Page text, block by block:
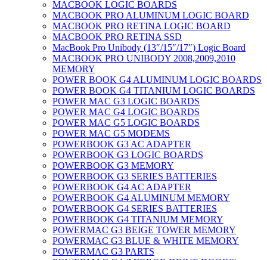
MACBOOK LOGIC BOARDS
MACBOOK PRO ALUMINUM LOGIC BOARD
MACBOOK PRO RETINA LOGIC BOARD
MACBOOK PRO RETINA SSD
MacBook Pro Unibody (13″/15″/17″) Logic Board
MACBOOK PRO UNIBODY 2008,2009,2010
MEMORY
POWER BOOK G4 ALUMINUM LOGIC BOARDS
POWER BOOK G4 TITANIUM LOGIC BOARDS
POWER MAC G3 LOGIC BOARDS
POWER MAC G4 LOGIC BOARDS
POWER MAC G5 LOGIC BOARDS
POWER MAC G5 MODEMS
POWERBOOK G3 AC ADAPTER
POWERBOOK G3 LOGIC BOARDS
POWERBOOK G3 MEMORY
POWERBOOK G3 SERIES BATTERIES
POWERBOOK G4 AC ADAPTER
POWERBOOK G4 ALUMINUM MEMORY
POWERBOOK G4 SERIES BATTERIES
POWERBOOK G4 TITANIUM MEMORY
POWERMAC G3 BEIGE TOWER MEMORY
POWERMAC G3 BLUE & WHITE MEMORY
POWERMAC G3 PARTS